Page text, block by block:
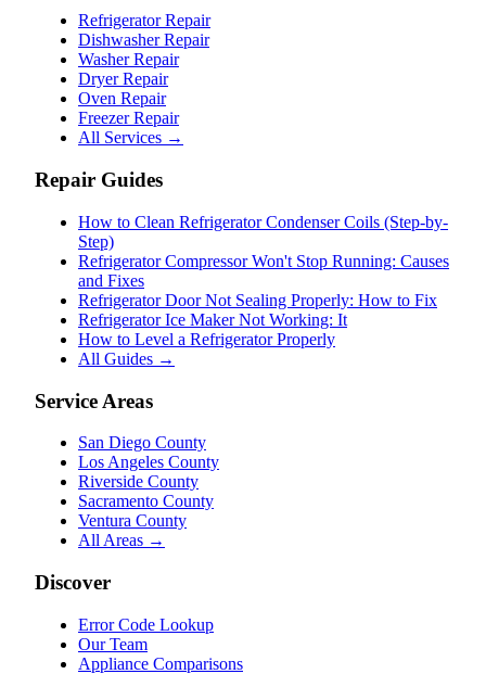
Refrigerator Repair
Dishwasher Repair
Washer Repair
Dryer Repair
Oven Repair
Freezer Repair
All Services →
Repair Guides
How to Clean Refrigerator Condenser Coils (Step-by-
Step)
Refrigerator Compressor Won't Stop Running: Causes
and Fixes
Refrigerator Door Not Sealing Properly: How to Fix
Refrigerator Ice Maker Not Working: It
How to Level a Refrigerator Properly
All Guides →
Service Areas
San Diego County
Los Angeles County
Riverside County
Sacramento County
Ventura County
All Areas →
Discover
Error Code Lookup
Our Team
Appliance Comparisons